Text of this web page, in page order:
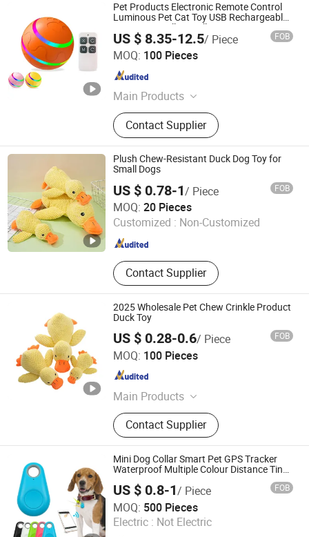
Pet Products Electronic Remote Control
Luminous Pet Cat Toy USB Rechargeable
Automatic Rolling Ball Dog Toys
US $ 8.35-12.5/ Piece FOB
MOQ: 100 Pieces
Main Products
Pet Cage & Carrier & House &
Stroller/Pet Harness & Collar &
Leash/Pet Bowl & Bottle &
Feeder/Pet Bed & Accessories/Pet
Grooming & Cleaning Tool
Contact Supplier
Tianjin Maynas International Trade Co.,Ltd
Tianjin , China Since 2023
Plush Chew-Resistant Duck Dog Toy for
Small Dogs
US $ 0.78-1/ Piece FOB
MOQ: 20 Pieces
Customized : Non-Customized
Contact Supplier
Ningbo Junxiang E-Commerce Co., Ltd.
Zhejiang , China Since 2023
2025 Wholesale Pet Chew Crinkle Product
Duck Toy
US $ 0.28-0.6/ Piece FOB
MOQ: 100 Pieces
Main Products
Lighting String, Lighting Equipment
Contact Supplier
Skylark Network Co., Ltd.
Zhejiang , China
Mini Dog Collar Smart Pet GPS Tracker
Waterproof Multiple Colour Distance Tiny
US $ 0.8-1/ Piece FOB
MOQ: 500 Pieces
Electric : Not Electric
YUYAO SHINER PLASTICS MANUFACTORY CO., LTD.
Zhejiang , China Since 2022